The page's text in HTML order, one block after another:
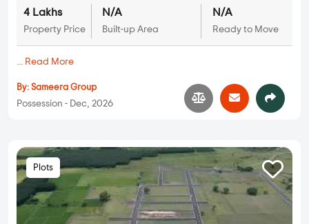
4 Lakhs
Property Price
N/A
Built-up Area
N/A
Ready to Move
... Read More
By: Sameera Group
Possession - Dec, 2026
Plots